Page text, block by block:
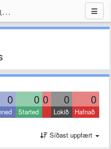
Joxi - сообщество поддержки
0 0 0 0 0
Started Lokið Hafnað
Síðast uppfært